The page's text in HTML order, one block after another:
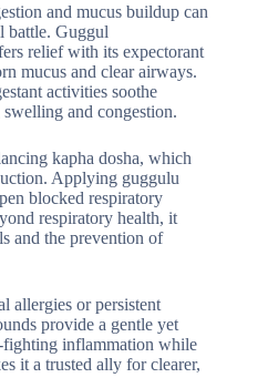
and mucus buildup can
battle. Guggul
relief with its expectorant
mucus and clear airways.
activities soothe
swelling and congestion.
kapha dosha, which
Applying guggulu
blocked respiratory
respiratory health, it
and the prevention of
allergies or persistent
provide a gentle yet
inflammation while
it a trusted ally for clearer,